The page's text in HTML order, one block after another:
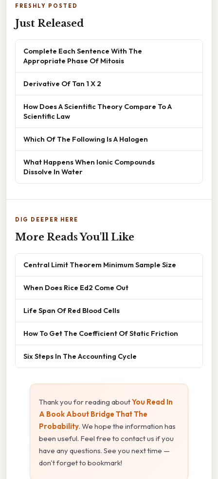
FRESHLY POSTED
Just Released
Complete Each Sentence With The
Appropriate Phase Of Mitosis
Derivative Of Tan 1 X 2
How Does A Scientific Theory Compare To A
Scientific Law
Which Of The Following Is A Halogen
What Happens When Ionic Compounds
Dissolve In Water
DIG DEEPER HERE
More Reads You'll Like
Central Limit Theorem Minimum Sample Size
When Does Rice Ed2 Come Out
Life Span Of Red Blood Cells
How To Get The Coefficient Of Static Friction
Six Steps In The Accounting Cycle
Thank you for reading aboutYou Read In
A Book About Bridge That The
Probability. We hope the information has
been useful. Feel free to contact us if you
have any questions. See you next time —
don't forget to bookmark!